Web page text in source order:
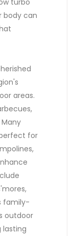
body can
areas.
for
family-
outdoor
lasting